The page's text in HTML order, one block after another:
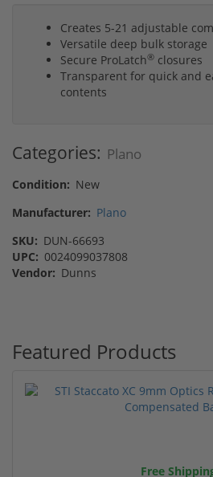
Creates 5-21 adjustable
Versatile deep bulk storage
Secure ProLatch® closures
Transparent for quick and
contents
Categories: Plano
Condition: New
Manufacturer: Plano
SKU: DUN-66693
UPC: 0024099037808
Vendor: Dunns
Featured Products
Free